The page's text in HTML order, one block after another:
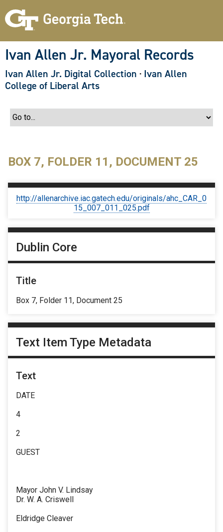
Ivan Allen Jr. Mayoral Records
Ivan Allen Jr. Digital Collection · Ivan Allen
College of Liberal Arts
BOX 7, FOLDER 11, DOCUMENT 25
http://allenarchive.iac.gatech.edu/originals/ahc_CAR_0
15_007_011_025.pdf
Dublin Core
Title
Box 7, Folder 11, Document 25
Text Item Type Metadata
Text
DATE
4
2
GUEST
Mayor John V. Lindsay
Dr. W. A. Criswell
Eldridge Cleaver